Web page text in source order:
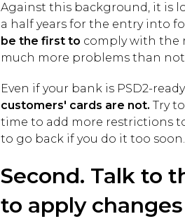
Against this background, it is
a half years for the entry into
be the first to comply with the
much more problems than
Even if your bank is PSD2-
customers' cards are not. Try
time to add more restrictions
to go back if you do it too soon.
Second. Talk to
to apply